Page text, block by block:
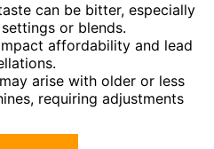
can be bitter, especially
or blends.
affordability and lead
arise with older or less
requiring adjustments